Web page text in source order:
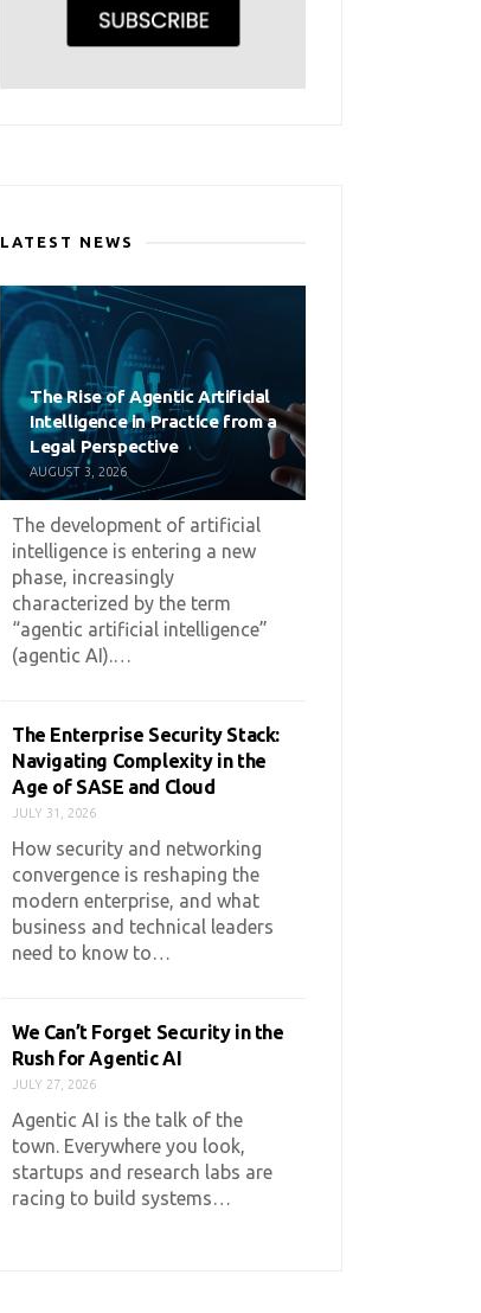
LATEST NEWS
The Rise of Agentic Artificial
Intelligence in Practice from a
Legal Perspective
AUGUST 3, 2026
The development of artificial
intelligence is entering a new
phase, increasingly
characterized by the term
“agentic artificial intelligence”
(agentic AI).…
The Enterprise Security Stack:
Navigating Complexity in the
Age of SASE and Cloud
JULY 31, 2026
How security and networking
convergence is reshaping the
modern enterprise, and what
business and technical leaders
need to know to…
We Can’t Forget Security in the
Rush for Agentic AI
JULY 27, 2026
Agentic AI is the talk of the
town. Everywhere you look,
startups and research labs are
racing to build systems…